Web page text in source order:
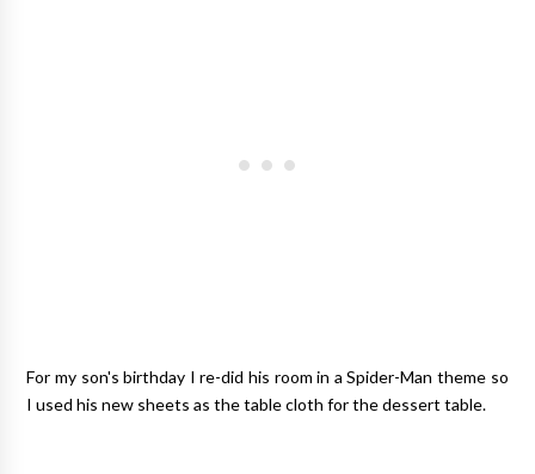
For my son's birthday I re-did his room in a Spider-Man theme so
I used his new sheets as the table cloth for the dessert table.